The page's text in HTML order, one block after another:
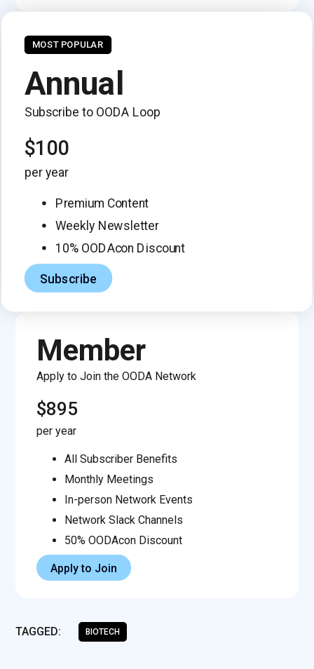
MOST POPULAR
Annual
Subscribe to OODA Loop
$100
per year
Premium Content
Weekly Newsletter
10% OODAcon Discount
Subscribe
Member
Apply to Join the OODA Network
$895
per year
All Subscriber Benefits
Monthly Meetings
In-person Network Events
Network Slack Channels
50% OODAcon Discount
Apply to Join
TAGGED: BIOTECH